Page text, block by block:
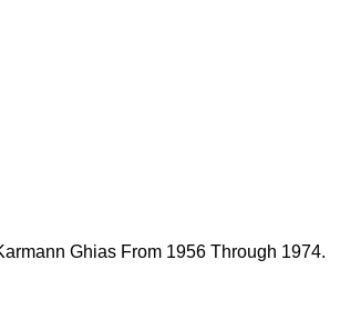
Ghias From 1956 Through 1974.